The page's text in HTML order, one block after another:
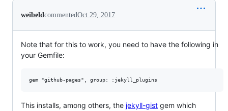
weibeldcommentedOct 29, 2017
Note that for this to work, you need to have the following in
your Gemfile:
This installs, among others, the jekyll-gist gem which